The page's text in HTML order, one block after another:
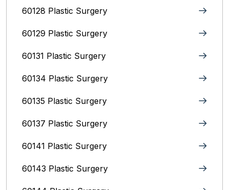
60128 Plastic Surgery
60129 Plastic Surgery
60131 Plastic Surgery
60134 Plastic Surgery
60135 Plastic Surgery
60137 Plastic Surgery
60141 Plastic Surgery
60143 Plastic Surgery